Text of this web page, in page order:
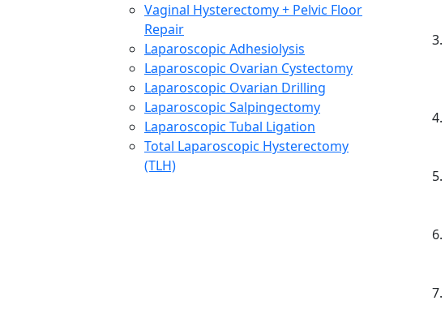
Vaginal Hysterectomy + Pelvic Floor
Repair
Laparoscopic Adhesiolysis
Laparoscopic Ovarian Cystectomy
Laparoscopic Ovarian Drilling
Laparoscopic Salpingectomy
Laparoscopic Tubal Ligation
Total Laparoscopic Hysterectomy
(TLH)